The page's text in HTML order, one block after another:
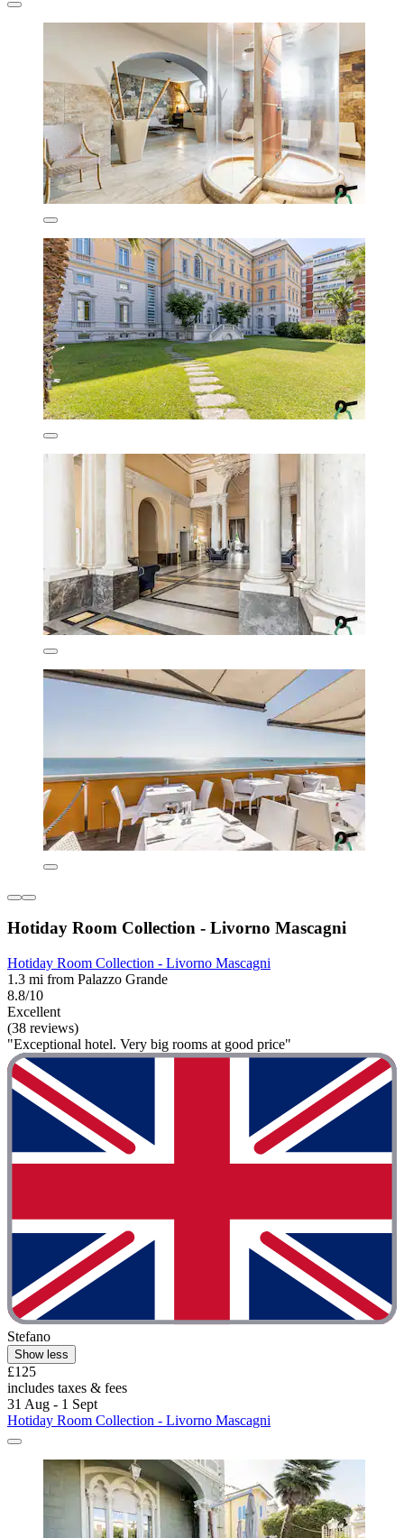
Hotiday Room Collection - Livorno Mascagni
Hotiday Room Collection - Livorno Mascagni
1.3 mi from Palazzo Grande
8.8/10
Excellent
(38 reviews)
"Exceptional hotel. Very big rooms at good price"
Stefano
Show less
£125
includes taxes & fees
31 Aug - 1 Sept
Hotiday Room Collection - Livorno Mascagni